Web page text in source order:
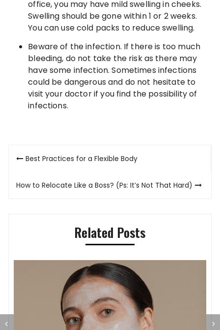
office, you may have mild swelling in cheeks.
Swelling should be gone within 1 or 2 weeks.
You can use cold packs to reduce swelling.
Beware of the infection. If there is too much
bleeding, do not take the risk as there may
have some infection. Sometimes infections
could be dangerous and do not hesitate to
visit your doctor if you find the possibility of
infections.
PostBest Practices for a Flexible Body
How to Relocate Like a Boss? (Ps: It’s Not That Hard)
Related Posts